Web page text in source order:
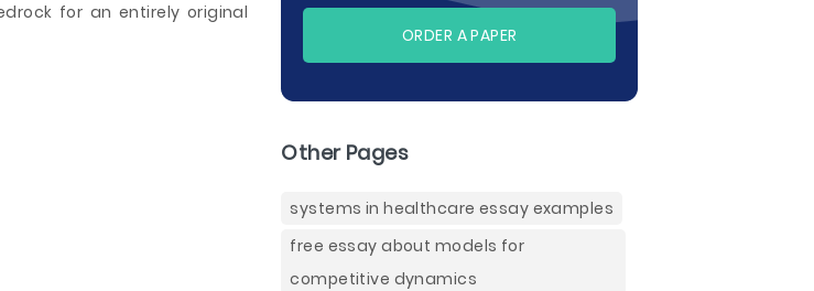
for an entirely original
ORDER A PAPER
Other Pages
systems in healthcare essay examples
free essay about models for
competitive dynamics